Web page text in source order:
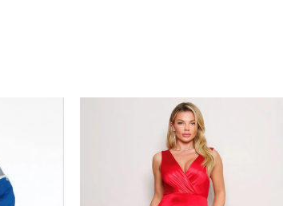
Price
range:
€66.00
through
€80.00